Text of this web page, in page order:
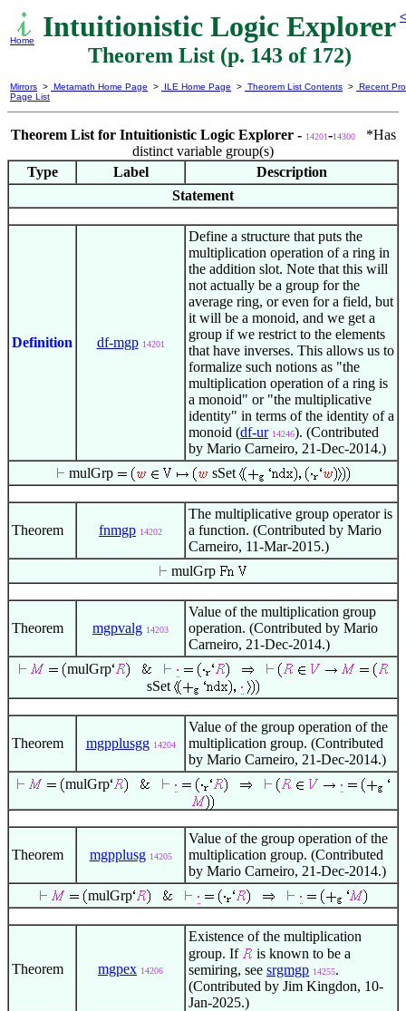
Home Intuitionistic Logic Explorer
Theorem List (p. 143 of 172)
Mirrors > Metamath Home Page > ILE Home Page > Theorem List Contents > Recent
Page List
Theorem List for Intuitionistic Logic Explorer - 14201-14300*Has
distinct variable group(s)
Type
Label
Description
Statement
Definition df-mgp 14201
Define a structure that puts the
multiplication operation of a ring in
the addition slot. Note that this will
not actually be a group for the
average ring, or even for a field, but
it will be a monoid, and we get a
group if we restrict to the elements
that have inverses. This allows us to
formalize such notions as "the
multiplication operation of a ring is
a monoid" or "the multiplicative
identity" in terms of the identity of a
monoid (df-ur 14246). (Contributed
by Mario Carneiro, 21-Dec-2014.)
mulGrp
sSet
Theorem fnmgp 14202
The multiplicative group operator is
a function. (Contributed by Mario
Carneiro, 11-Mar-2015.)
mulGrp
Theorem mgpvalg 14203
Value of the multiplication group
operation. (Contributed by Mario
Carneiro, 21-Dec-2014.)
mulGrp
sSet
Theorem mgpplusgg 14204
Value of the group operation of the
multiplication group. (Contributed
by Mario Carneiro, 21-Dec-2014.)
mulGrp
Theorem mgpplusg 14205
Value of the group operation of the
multiplication group. (Contributed
by Mario Carneiro, 21-Dec-2014.)
mulGrp
Theorem mgpex 14206
Existence of the multiplication
group. If
is known to be a
semiring, see srgmgp 14255.
(Contributed by Jim Kingdon, 10-
Jan-2025.)